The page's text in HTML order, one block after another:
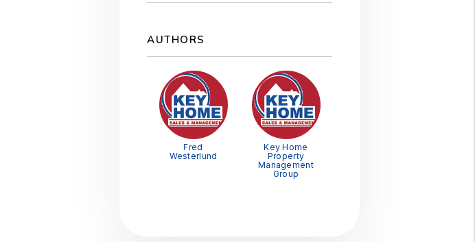
AUTHORS
Fred
Westerlund
Key Home
Property
Management
Group